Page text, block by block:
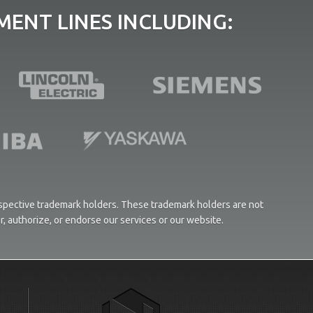
LINES INCLUDING:
trademark holders. These trademark holders are not
authorize, or endorse our services or our website.